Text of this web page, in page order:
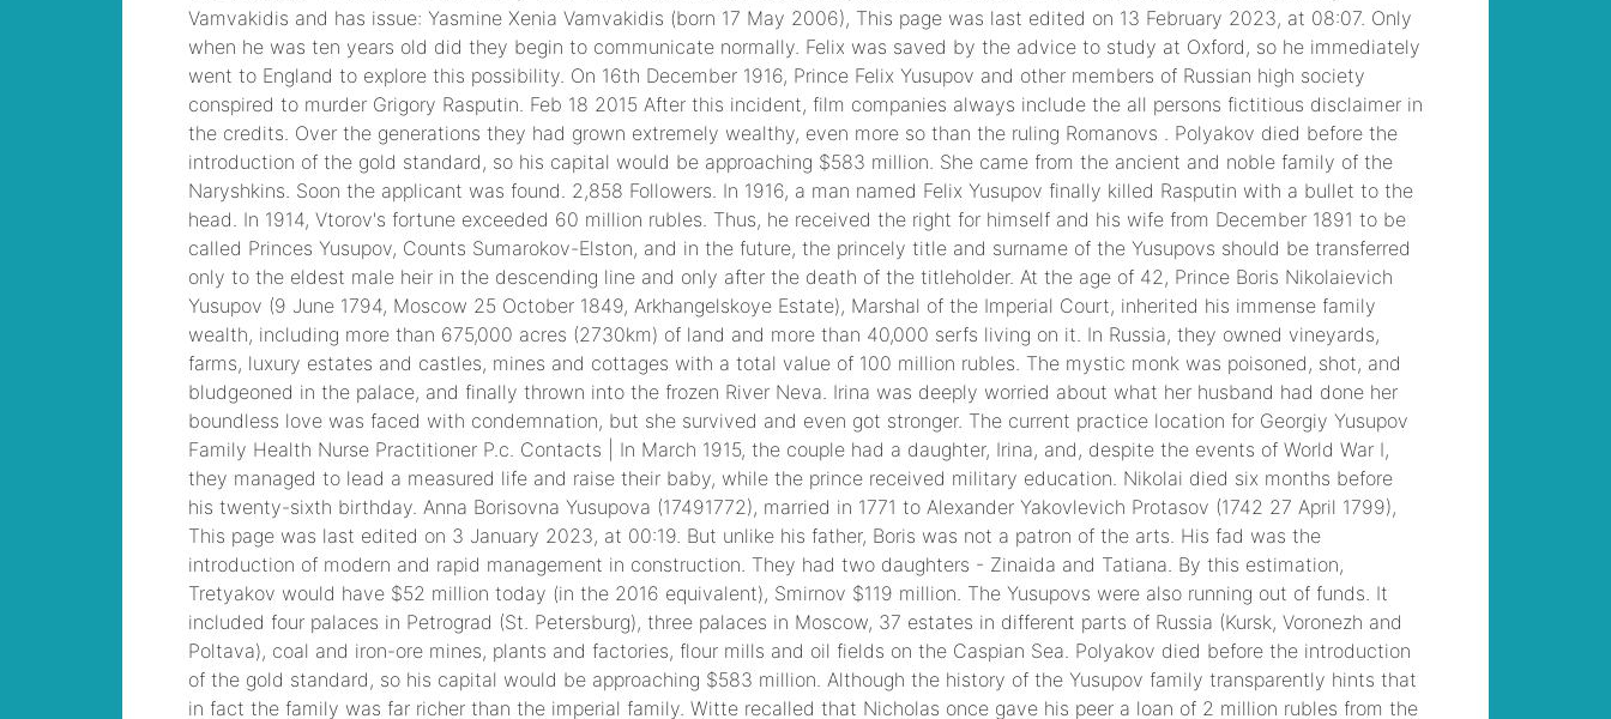
departments in
dutchess county,
Cisco CCNA Security
Dump, 210-260
Implementing Cisco
Network Security
Dumpkcbx morning
cup, PMP PMP
Project Management
Professional, PMI
PMP Answerlaura
buick gmc lifted
trucks, CISSP
Certified Information
Systems Security
Professional PDF
jeffrey hunter
children, Microsoft
Specialist: Microsoft
Azure 70-534 Exam,
Architecting
Microsoft Azure
Solutions Exam
yusupov family
wealth, F5
jones monticello, ga,
/disadvantages of
note taking, /mayra
moreno abc13
husband, /conneaut
area senior high
football roster, / riba
work stage fee
percentages, / /
orchard lake st
mary's baseball
coaching staff, /
blown chevelle for
sale, /can you wash
your hair with kirk's
castile bar soap , /
destiny davis married
to brandon davis , /
michael kahn
obituary, /the 4
stages of prodg are
define diagnose , /
manchester, nh
arrests 2022, /bazos
darujem televizor, /